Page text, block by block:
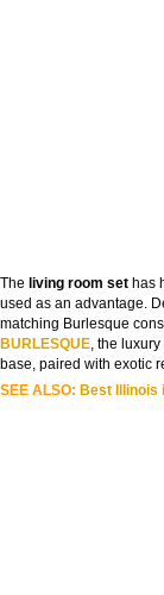
The living room set has
used as an advantage.
matching Burlesque
BURLESQUE, the
base, paired with exotic
SEE ALSO: Best Illinois